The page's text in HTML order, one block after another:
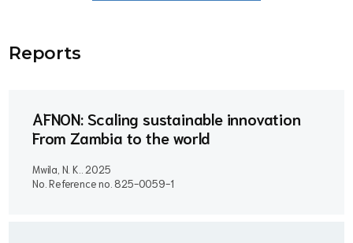
Reports
AFNON: Scaling sustainable innovation
From Zambia to the world
Mwila, N. K.. 2025
No. Reference no. 825-0059-1